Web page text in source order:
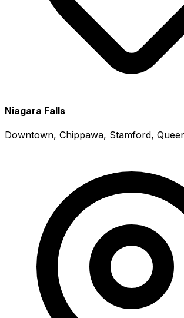
Niagara Falls
Downtown, Chippawa, Stamford,